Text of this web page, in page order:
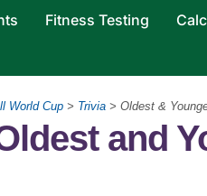
Fitness Testing
World Cup > Trivia > Oldest &
and